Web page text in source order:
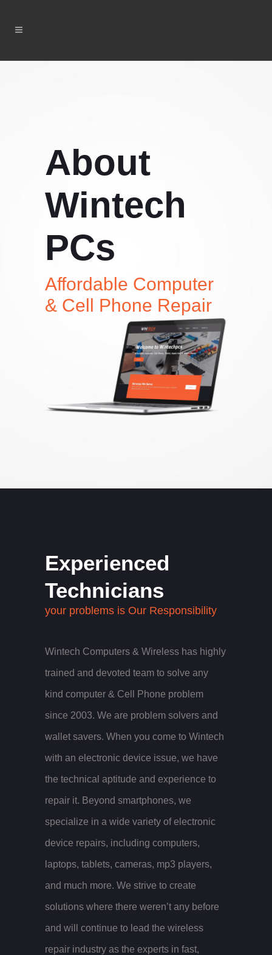
About
Wintech
PCs
Affordable Computer
& Cell Phone Repair
Experienced
Technicians
your problems is Our Responsibility
Wintech Computers & Wireless has highly
trained and devoted team to solve any
kind computer & Cell Phone problem
since 2003. We are problem solvers and
wallet savers. When you come to Wintech
with an electronic device issue, we have
the technical aptitude and experience to
repair it. Beyond smartphones, we
specialize in a wide variety of electronic
device repairs, including computers,
laptops, tablets, cameras, mp3 players,
and much more. We strive to create
solutions where there weren’t any before
and will continue to lead the wireless
repair industry as the experts in fast,